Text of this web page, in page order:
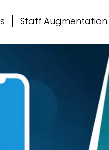
Staff Augmentation